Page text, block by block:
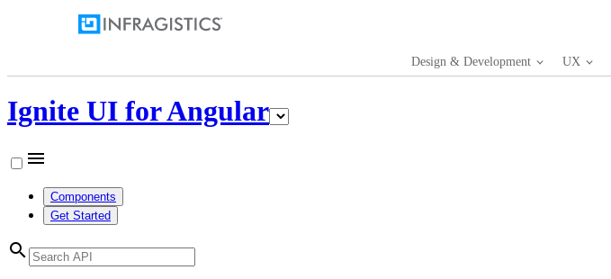
Design & Development UX
Ignite UI for Angular
menu
Components
Get Started
search